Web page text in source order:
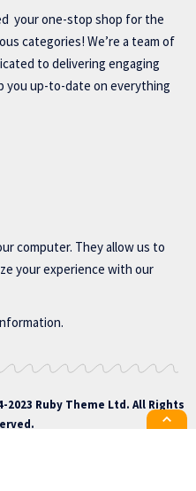
your one-stop shop for the
categories! We’re a team of
to delivering engaging
you up-to-date on everything
computer. They allow us to
your experience with our
2023 Ruby Theme Ltd. All Rights